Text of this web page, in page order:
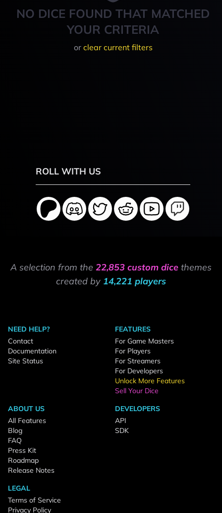
NO DICE FOUND THAT MATCHED
YOUR CRITERIA
or clear current filters
ROLL WITH US
A selection from the 22,853 custom dice themes
created by 14,221 players
NEED HELP?
Contact
Documentation
Site Status
FEATURES
For Game Masters
For Players
For Streamers
For Developers
Unlock More Features
Sell Your Dice
ABOUT US
All Features
Blog
FAQ
Press Kit
Roadmap
Release Notes
DEVELOPERS
API
SDK
LEGAL
Terms of Service
Privacy Policy